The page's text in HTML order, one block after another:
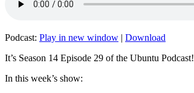
Podcast: Play in new window | Download
It’s Season 14 Episode 29 of the Ubuntu Podcast!
In this week’s show: